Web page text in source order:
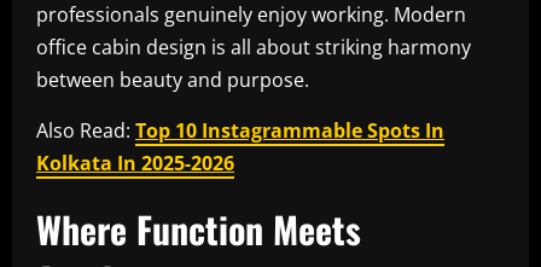
professionals genuinely enjoy working. Modern
office cabin design is all about striking harmony
between beauty and purpose.
Also Read: Top 10 Instagrammable Spots In
Kolkata In 2025-2026
Where Function Meets